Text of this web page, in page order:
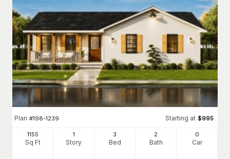
Plan #198-1239 Starting at $995
1155
Sq Ft
1
Story
3
Bed
2
Bath
0
Car